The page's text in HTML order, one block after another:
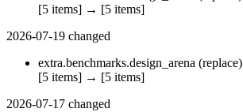
[5 items] → [5 items]
2026-07-19 changed
extra.benchmarks.design_arena (replace)
[5 items] → [5 items]
2026-07-17 changed